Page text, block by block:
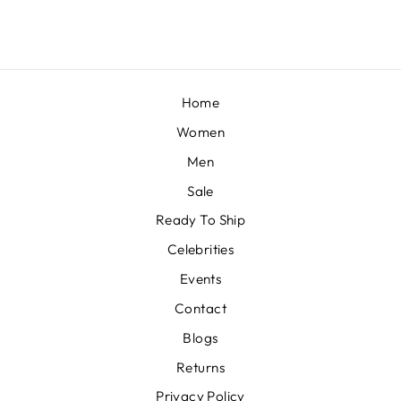
Home
Women
Men
Sale
Ready To Ship
Celebrities
Events
Contact
Blogs
Returns
Privacy Policy